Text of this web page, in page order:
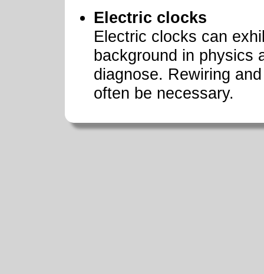
Electric clocks
Electric clocks can
background in physics
diagnose. Rewiring
often be necessary.